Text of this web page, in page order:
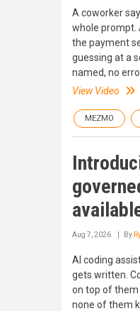
A coworker
whole prompt.
the payment
guessing at a
named, no
View Video
MEZMO
Aug 7, 2026 By
AI coding
gets written.
on top of
none of them